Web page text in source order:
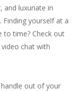
and luxuriate in
Finding yourself at a
time? Check out
chat with
out of your